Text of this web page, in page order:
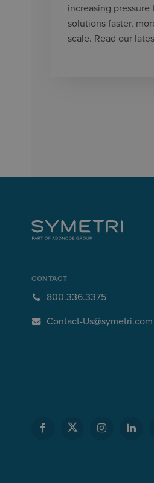
increasing
solutions faster,
scale. Read our
CONTACT
800.336.3375
Contact-Us@symetri.com